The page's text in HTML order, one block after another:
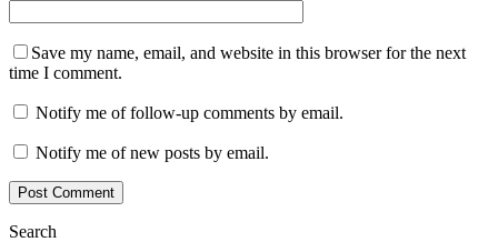
Save my name, email, and website in this browser for the next
time I comment.
Notify me of follow-up comments by email.
Notify me of new posts by email.
Search